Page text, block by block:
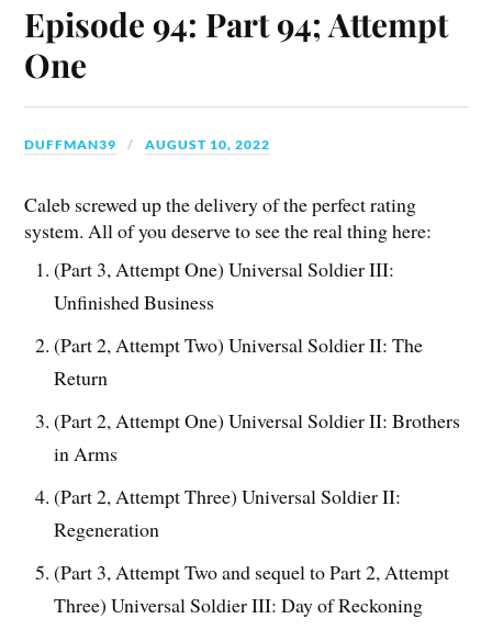
Episode 94: Part 94; Attempt
One
DUFFMAN39 AUGUST 10, 2022
Caleb screwed up the delivery of the perfect rating
system. All of you deserve to see the real thing here:
(Part 3, Attempt One) Universal Soldier III:
Unfinished Business
(Part 2, Attempt Two) Universal Soldier II: The
Return
(Part 2, Attempt One) Universal Soldier II: Brothers
in Arms
(Part 2, Attempt Three) Universal Soldier II:
Regeneration
(Part 3, Attempt Two and sequel to Part 2, Attempt
Three) Universal Soldier III: Day of Reckoning